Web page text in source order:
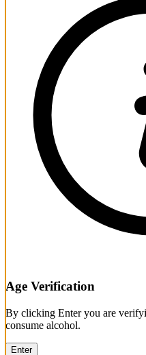
Age Verification
By clicking Enter you are
consume alcohol.
Enter